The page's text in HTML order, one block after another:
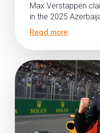
Max Verstappen
in the 2025
Read more